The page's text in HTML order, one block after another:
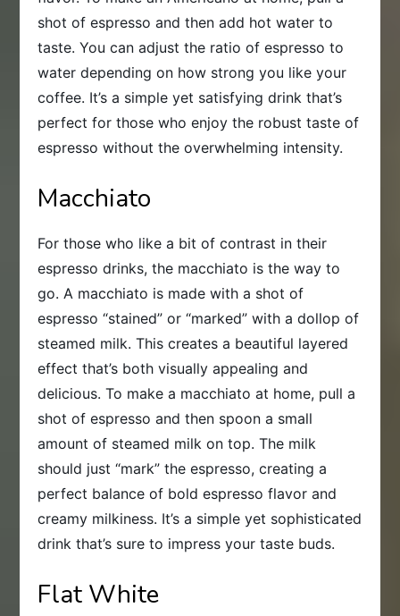
shot of espresso and then add hot water to
taste. You can adjust the ratio of espresso to
water depending on how strong you like your
coffee. It’s a simple yet satisfying drink that’s
perfect for those who enjoy the robust taste of
espresso without the overwhelming intensity.
Macchiato
For those who like a bit of contrast in their
espresso drinks, the macchiato is the way to
go. A macchiato is made with a shot of
espresso “stained” or “marked” with a dollop of
steamed milk. This creates a beautiful layered
effect that’s both visually appealing and
delicious. To make a macchiato at home, pull a
shot of espresso and then spoon a small
amount of steamed milk on top. The milk
should just “mark” the espresso, creating a
perfect balance of bold espresso flavor and
creamy milkiness. It’s a simple yet sophisticated
drink that’s sure to impress your taste buds.
Flat White